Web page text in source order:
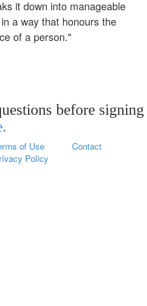
it down into manageable
a way that honours the
of a person."
before signing
of Use
Policy
Contact